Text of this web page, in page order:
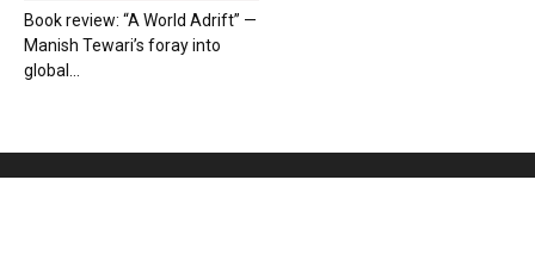
Book review: “A World Adrift” —
Manish Tewari’s foray into
global...